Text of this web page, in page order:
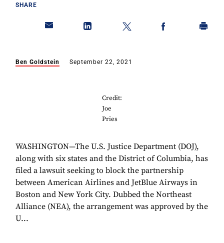
SHARE
Ben Goldstein September 22, 2021
Credit:
Joe
Pries
WASHINGTON—The U.S. Justice Department (DOJ),
along with six states and the District of Columbia, has
filed a lawsuit seeking to block the partnership
between American Airlines and JetBlue Airways in
Boston and New York City. Dubbed the Northeast
Alliance (NEA), the arrangement was approved by the
U...